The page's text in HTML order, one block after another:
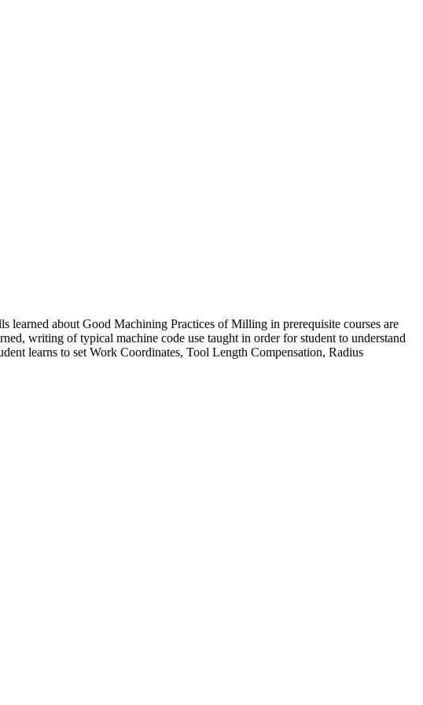
about Good Machining Practices of Milling in prerequisite courses are
writing of typical machine code use taught in order for student to understand
learns to set Work Coordinates, Tool Length Compensation, Radius